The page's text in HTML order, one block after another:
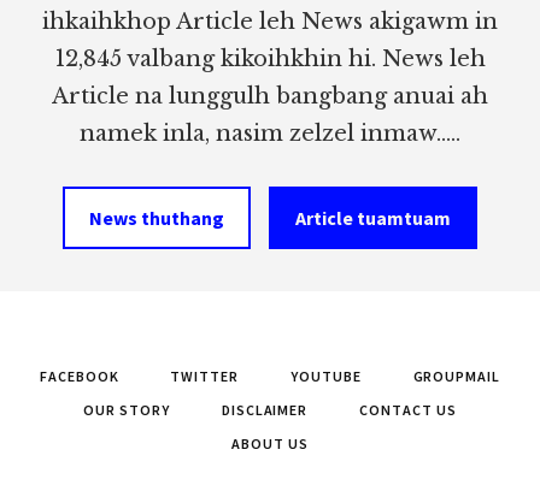
ihkaihkhop Article leh News akigawm in
12,845 valbang kikoihkhin hi. News leh
Article na lunggulh bangbang anuai ah
namek inla, nasim zelzel inmaw.....
News thuthang Article tuamtuam
FACEBOOK TWITTER YOUTUBE
GROUPMAIL
OUR STORY
DISCLAIMER
CONTACT US
ABOUT US